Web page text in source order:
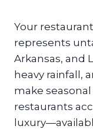
Your
represents
Arkansas, and
heavy rainfall,
make
restaurants